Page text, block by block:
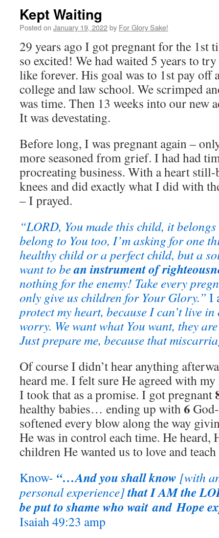
Kept Waiting
Posted on January 19, 2022by For Glory Sake!
29 years ago I got pregnant for the 1st
so excited! We had waited 5 years to
like forever. His goal was to 1st pay off
college and law school. We scrimped
was time. Then 13 weeks into our new
It was devestating.
Before long, I was pregnant again –
more seasoned from grief. I had had
procreating business. With a heart
knees and did exactly what I did with
– I prayed.
“LORD, You made this child, it
belong to You too, I’m asking for one
healthy child or a perfect child, but a
want to bean instrument of
nothing for the enemy! Take every
only give us children for Your Glory.” I
protect my heart, because I can’t live
worry. We want what You want, they
Just prepare me, because that
Of course I didn’t hear anything
heard me. I felt sure He agreed with
I took that as a promise. I got pregnant
healthy babies… ending up with6
softened every blow along the way
He was in control each time. He heard,
children He wanted us to love and
Know- “…And you shall know [with
personal experience]that I AM the
be put to shame who wait and Hope
Isaiah 49:23 amp